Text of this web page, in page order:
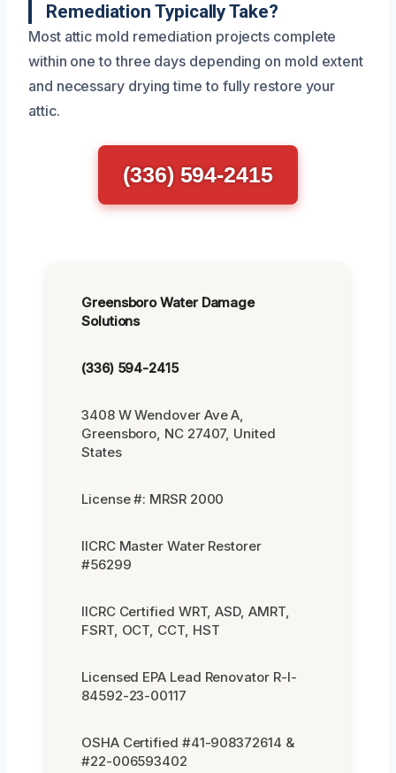
Remediation Typically Take?
Most attic mold remediation projects complete
within one to three days depending on mold extent
and necessary drying time to fully restore your
attic.
(336) 594-2415
Greensboro Water Damage
Solutions
(336) 594-2415
3408 W Wendover Ave A,
Greensboro, NC 27407, United
States
License #: MRSR 2000
IICRC Master Water Restorer
#56299
IICRC Certified WRT, ASD, AMRT,
FSRT, OCT, CCT, HST
Licensed EPA Lead Renovator R-I-
84592-23-00117
OSHA Certified #41-908372614 &
#22-006593402